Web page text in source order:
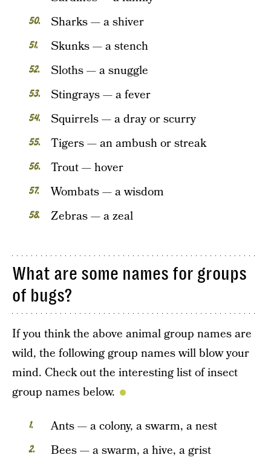
Sharks — a shiver
Skunks — a stench
Sloths — a snuggle
Stingrays — a fever
Squirrels — a dray or scurry
Tigers — an ambush or streak
Trout — hover
Wombats — a wisdom
Zebras — a zeal
What are some names for groups
of bugs?
If you think the above animal group names are
wild, the following group names will blow your
mind. Check out the interesting list of insect
group names below.
Ants — a colony, a swarm, a nest
Bees — a swarm, a hive, a grist